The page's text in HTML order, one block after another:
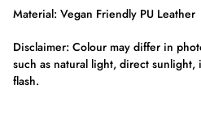
Material: Vegan Friendly PU Leather
Disclaimer: Colour may differ in
such as natural light, direct
flash.